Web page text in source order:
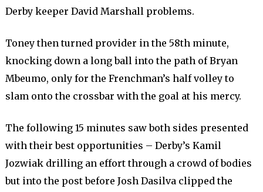
Derby keeper David Marshall problems.
Toney then turned provider in the 58th minute,
knocking down a long ball into the path of Bryan
Mbeumo, only for the Frenchman’s half volley to
slam onto the crossbar with the goal at his mercy.
The following 15 minutes saw both sides presented
with their best opportunities – Derby’s Kamil
Jozwiak drilling an effort through a crowd of bodies
but into the post before Josh Dasilva clipped the